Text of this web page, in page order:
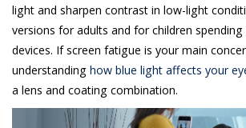
light and sharpen contrast in low-light
versions for adults and for children
devices. If screen fatigue is your main
understanding how blue light affects your
a lens and coating combination.